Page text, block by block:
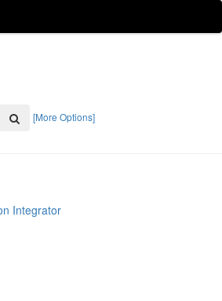
[More Options]
Integrator